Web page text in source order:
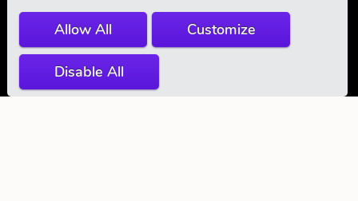
Allow All Customize
Disable All